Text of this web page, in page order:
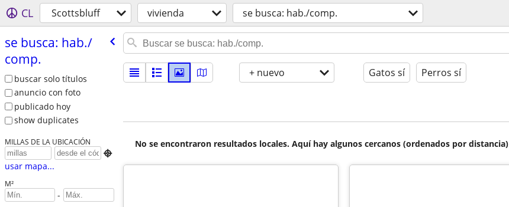
CL Scottsbluff vivienda se busca: hab./comp.
se busca: hab./​
comp.
buscar solo títulos
anuncio con foto
publicado hoy
show duplicates
MILLAS DE LA UBICACIÓN

usar mapa...
M²
-
+ nuevo Gatos sí Perros sí
No se encontraron resultados locales. Aquí hay algunos cercanos (ordenados por distancia)